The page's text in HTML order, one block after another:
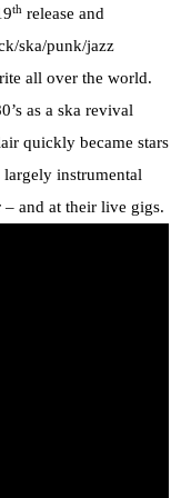
th release and
ska/punk/jazz
all over the world.
as a ska revival
quickly became stars
largely instrumental
and at their live gigs.